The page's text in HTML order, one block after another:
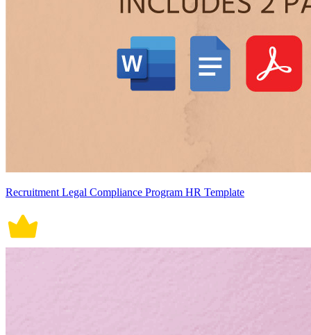
Recruitment Legal Compliance Program HR Template